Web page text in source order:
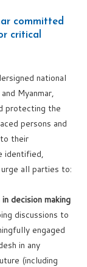
committed
critical
national
Myanmar,
protecting the
persons and
their
identified,
all parties to:
decision making
discussions to
engaged
in any
(including